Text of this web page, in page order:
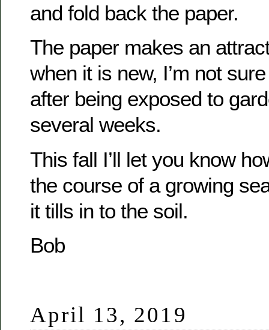
and fold back the paper.
The paper makes an
when it is new, I’m not
after being exposed to
several weeks.
This fall I’ll let you know
the course of a growing
it tills in to the soil.
Bob
April 13, 2019